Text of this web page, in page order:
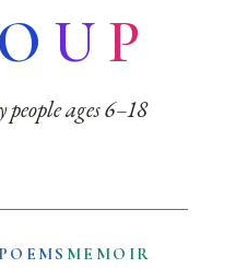
O UP
ages 6–18
POEMS MEMOIR